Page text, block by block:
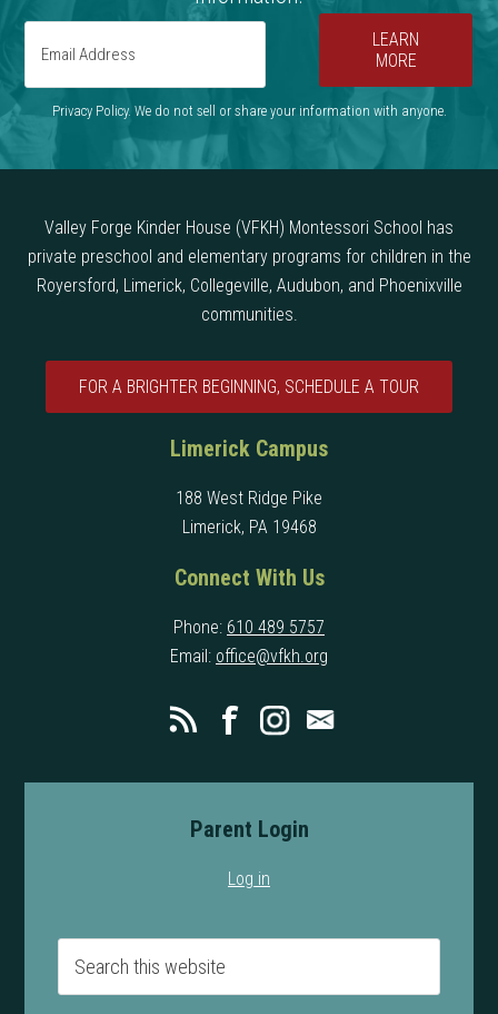
LEARN
MORE
Privacy Policy. We do not sell or share your information with anyone.
Valley Forge Kinder House (VFKH) Montessori School has
private preschool and elementary programs for children in the
Royersford, Limerick, Collegeville, Audubon, and Phoenixville
communities.
FOR A BRIGHTER BEGINNING, SCHEDULE A TOUR
Limerick Campus
188 West Ridge Pike
Limerick, PA 19468
Connect With Us
Phone: 610 489 5757
Email: office@vfkh.org
Parent Login
Log in